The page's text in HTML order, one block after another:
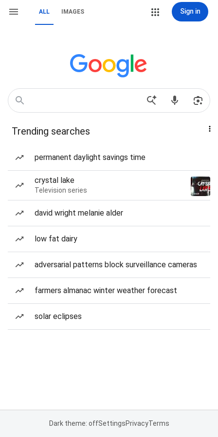
ALL IMAGES Sign in
Trending searches
permanent daylight savings time
crystal lake
Television series
david wright melanie alder
low fat dairy
adversarial patterns block surveillance cameras
farmers almanac winter weather forecast
solar eclipses
Dark theme: offSettingsPrivacyTerms